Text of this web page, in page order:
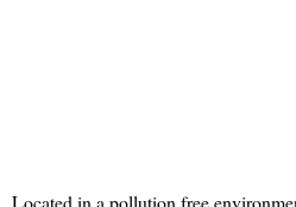
Located in a pollution free